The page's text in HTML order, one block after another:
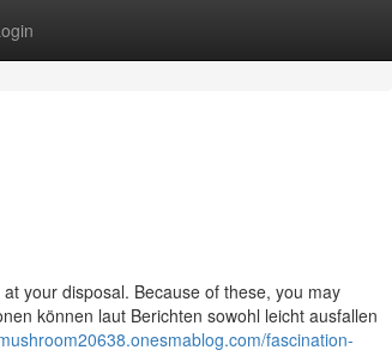
your disposal. Because of these, you may
können laut Berichten sowohl leicht ausfallen
fascination-